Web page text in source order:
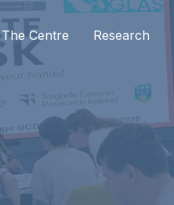
The Centre Research